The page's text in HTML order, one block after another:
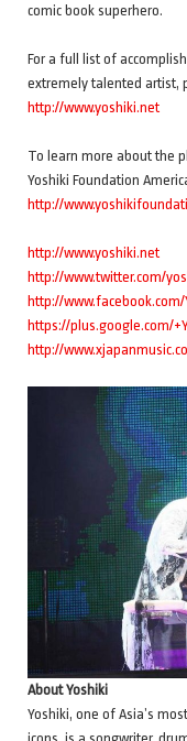
comic book superhero.
For a full list of
extremely talented artist,
http://www.yoshiki.net
To learn more about the
Yoshiki Foundation
http://
http://www.yoshiki.net
http://www.twitter.com/
http://www.facebook.com/
https://plus.google.com/
http://
About Yoshiki
Yoshiki, one of Asia’s